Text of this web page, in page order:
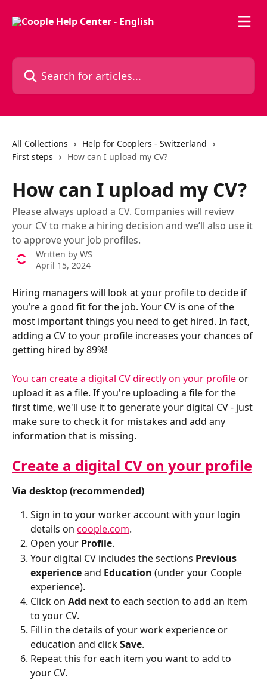
Search for articles...
All Collections
Help for Cooplers - Switzerland
First steps
How can I upload my CV?
How can I upload my CV?
Please always upload a CV. Companies will review
your CV to make a hiring decision and we’ll also use it
to approve your job profiles.
Written by WS
April 15, 2024
Hiring managers will look at your profile to decide if
you’re a good fit for the job. Your CV is one of the
most important things you need to get hired. In fact,
adding a CV to your profile increases your chances of
getting hired by 89%!
You can create a digital CV directly on your profile or
upload it as a file. If you're uploading a file for the
first time, we'll use it to generate your digital CV - just
make sure to check it for mistakes and add any
information that is missing.
Create a digital CV on your profile
Via desktop (recommended)
Sign in to your worker account with your login
details on coople.com.
Open your Profile.
Your digital CV includes the sections Previous
experience and Education (under your Coople
experience).
Click on Add next to each section to add an item
to your CV.
Fill in the details of your work experience or
education and click Save.
Repeat this for each item you want to add to
your CV.